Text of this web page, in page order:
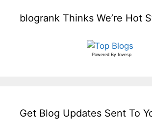
blogrank Thinks We’re Hot
Powered By Invesp
Get Blog Updates Sent To